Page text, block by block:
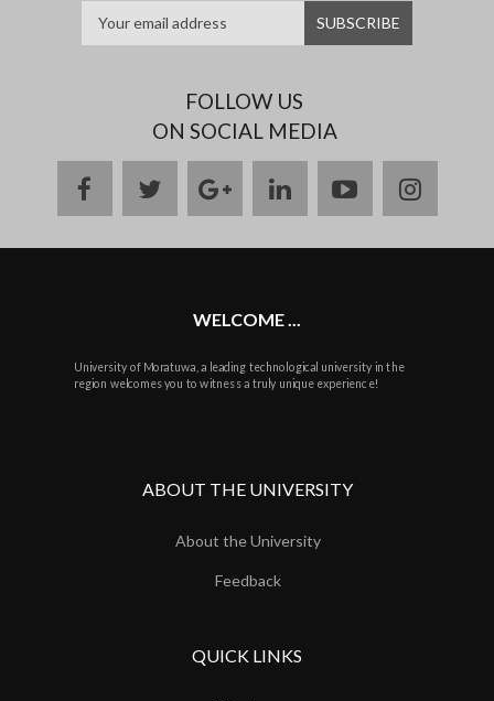
FOLLOW US
ON SOCIAL MEDIA
facebooktwittergoogle
plus
linkedinyoutube
WELCOME ...
University of Moratuwa, a leading technological university in the
region welcomes you to witness a truly unique experience!
ABOUT THE UNIVERSITY
About the University
Feedback
QUICK LINKS